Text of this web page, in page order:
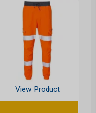
View Product